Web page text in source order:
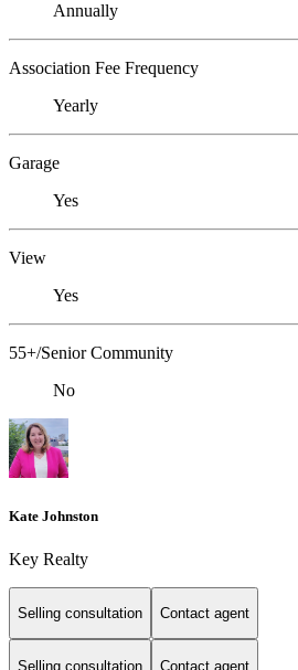
Annually
Association Fee Frequency
Yearly
Garage
Yes
View
Yes
55+/Senior Community
No
Kate Johnston
Key Realty
Selling consultation Contact agent
Selling consultation Contact agent